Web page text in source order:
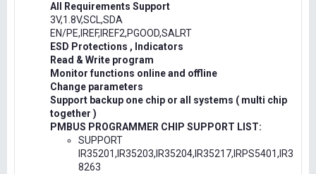
All Requirements Support
3V,1.8V,SCL,SDA
EN/PE,IREF,IREF2,PGOOD,SALRT
ESD Protections , Indicators
Read & Write program
Monitor functions online and offline
Change parameters
Support backup one chip or all systems ( multi chip
together )
PMBUS PROGRAMMER CHIP SUPPORT LIST:
SUPPORT
IR35201,IR35203,IR35204,IR35217,IRPS5401,IR3
8263